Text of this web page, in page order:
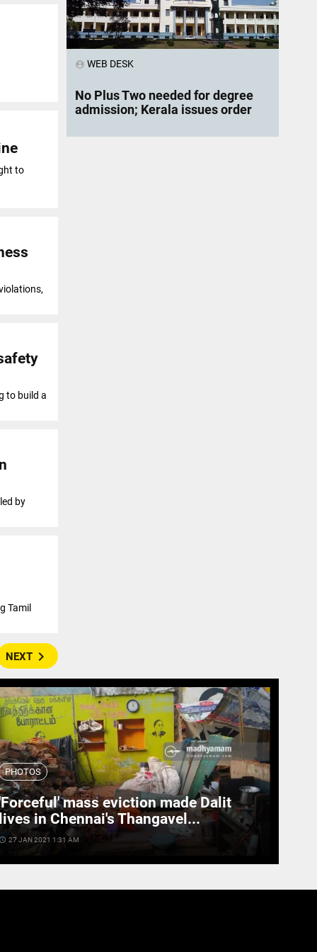
to
to build a
by
Tamil
account_circle WEB DESK
No Plus Two needed for degree
admission; Kerala issues order
NEXT navigate_next
PHOTOS
mass eviction made Dalit
in Chennai's Thangavel...
access_time 27 JAN 2021 1:31 AM